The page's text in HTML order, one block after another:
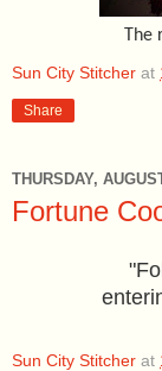
Sun City Stitcher at
Share
THURSDAY,
Fortune
Sun City Stitcher at